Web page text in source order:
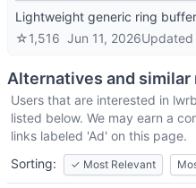
Lightweight generic ring
☆1,516 Jun 11, 2026Updated
Alternatives and
Users that are interested in lwrb
listed below. We may earn a
links labeled 'Ad' on this page.
Sorting:
✓ Most Relevant